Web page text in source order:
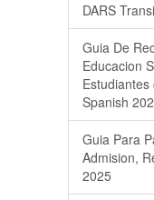
DARS
Guia De
Educacion
Spanish
Guia Para
Admision,
2025